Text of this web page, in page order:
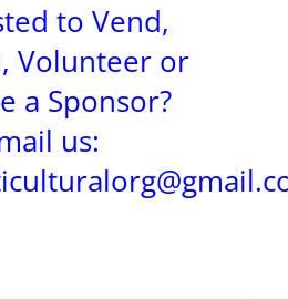
to Vend,
Volunteer or
a Sponsor?
us: